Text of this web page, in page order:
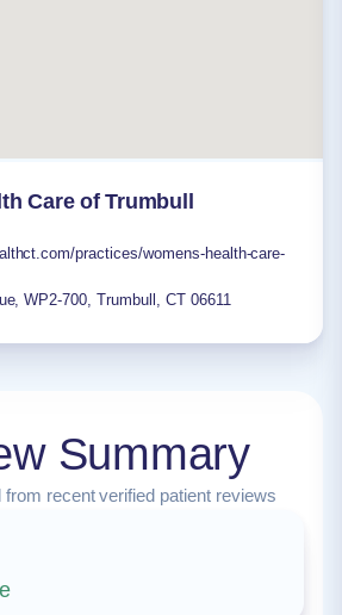
Care of Trumbull
practices/womens-health-care-
WP2-700,Trumbull , CT 06611
Summary
from recent verified patient reviews